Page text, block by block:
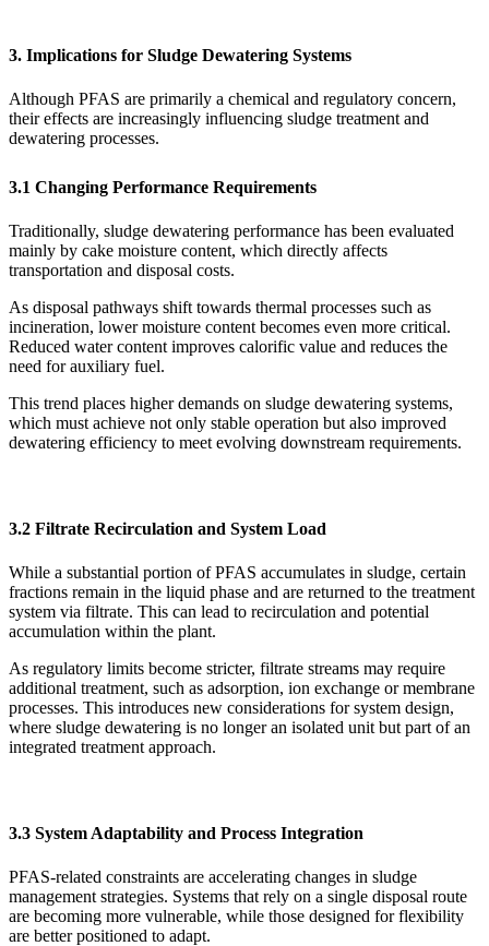
3. Implications for Sludge Dewatering Systems
Although PFAS are primarily a chemical and regulatory concern,
their effects are increasingly influencing sludge treatment and
dewatering processes.
3.1 Changing Performance Requirements
Traditionally, sludge dewatering performance has been evaluated
mainly by cake moisture content, which directly affects
transportation and disposal costs.
As disposal pathways shift towards thermal processes such as
incineration, lower moisture content becomes even more critical.
Reduced water content improves calorific value and reduces the
need for auxiliary fuel.
This trend places higher demands on sludge dewatering systems,
which must achieve not only stable operation but also improved
dewatering efficiency to meet evolving downstream requirements.
3.2 Filtrate Recirculation and System Load
While a substantial portion of PFAS accumulates in sludge, certain
fractions remain in the liquid phase and are returned to the treatment
system via filtrate. This can lead to recirculation and potential
accumulation within the plant.
As regulatory limits become stricter, filtrate streams may require
additional treatment, such as adsorption, ion exchange or membrane
processes. This introduces new considerations for system design,
where sludge dewatering is no longer an isolated unit but part of an
integrated treatment approach.
3.3 System Adaptability and Process Integration
PFAS-related constraints are accelerating changes in sludge
management strategies. Systems that rely on a single disposal route
are becoming more vulnerable, while those designed for flexibility
are better positioned to adapt.